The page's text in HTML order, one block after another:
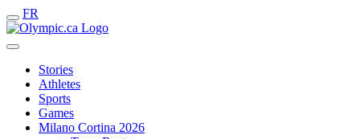
FR
Stories
Athletes
Sports
Games
Milano Cortina 2026